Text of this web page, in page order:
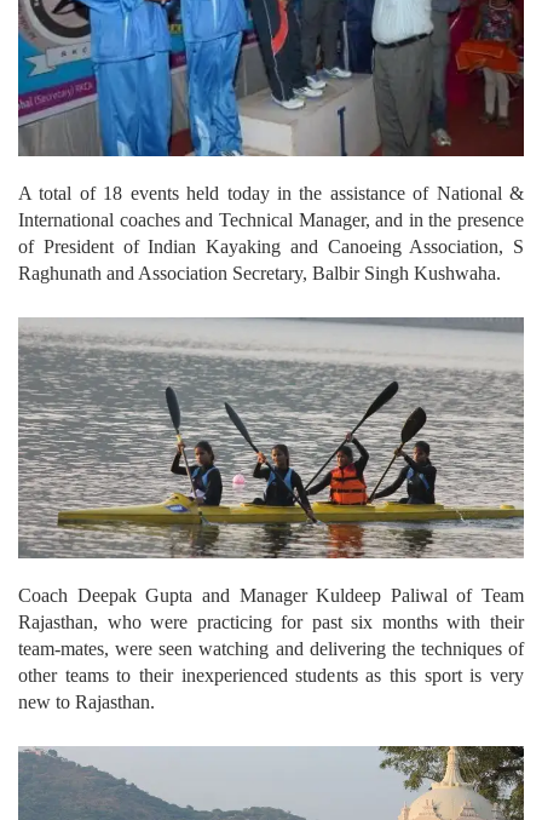
A total of 18 events held today in the assistance of National &
International coaches and Technical Manager, and in the presence
of President of Indian Kayaking and Canoeing Association, S
Raghunath and Association Secretary, Balbir Singh Kushwaha.
Coach Deepak Gupta and Manager Kuldeep Paliwal of Team
Rajasthan, who were practicing for past six months with their
team-mates, were seen watching and delivering the techniques of
other teams to their inexperienced students as this sport is very
new to Rajasthan.